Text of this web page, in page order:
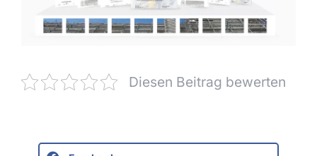
Diesen Beitrag bewerten